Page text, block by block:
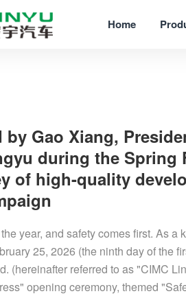
Home
Gao Xiang,
during the Spring
of high-quality
year, and safety comes first. As a
25, 2026 (the ninth day of the
(hereinafter referred to as "CIMC
opening ceremony, themed